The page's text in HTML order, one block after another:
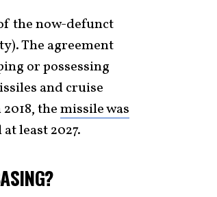
the now-defunct
The agreement
or possessing
and cruise
themissile was
least 2027.